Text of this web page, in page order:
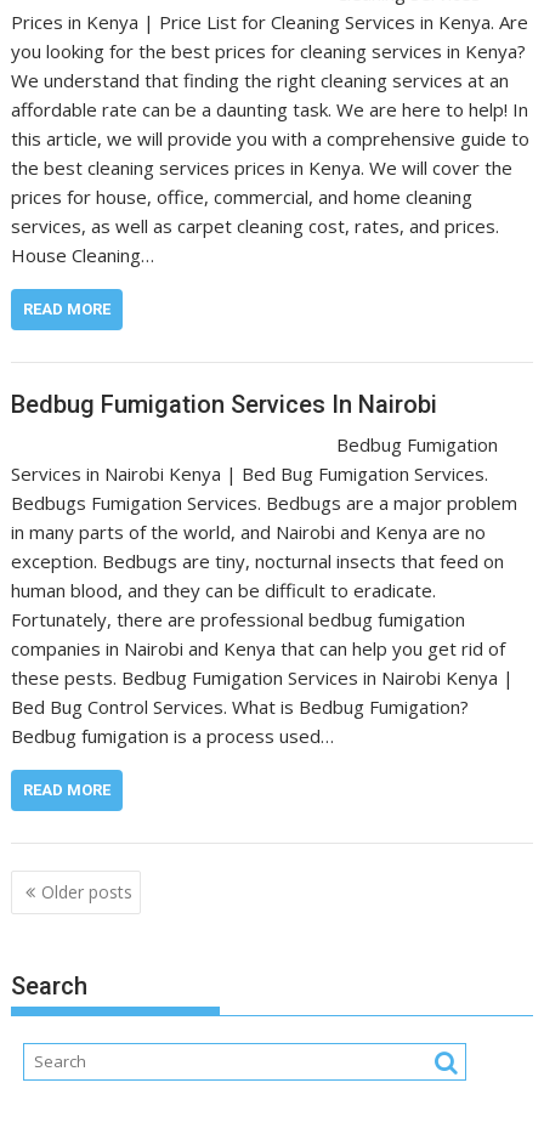
Prices in Kenya | Price List for Cleaning Services in Kenya. Are
you looking for the best prices for cleaning services in Kenya?
We understand that finding the right cleaning services at an
affordable rate can be a daunting task. We are here to help! In
this article, we will provide you with a comprehensive guide to
the best cleaning services prices in Kenya. We will cover the
prices for house, office, commercial, and home cleaning
services, as well as carpet cleaning cost, rates, and prices.
House Cleaning…
READ MORE
Bedbug Fumigation Services In Nairobi
Bedbug Fumigation
Services in Nairobi Kenya | Bed Bug Fumigation Services.
Bedbugs Fumigation Services. Bedbugs are a major problem
in many parts of the world, and Nairobi and Kenya are no
exception. Bedbugs are tiny, nocturnal insects that feed on
human blood, and they can be difficult to eradicate.
Fortunately, there are professional bedbug fumigation
companies in Nairobi and Kenya that can help you get rid of
these pests. Bedbug Fumigation Services in Nairobi Kenya |
Bed Bug Control Services. What is Bedbug Fumigation?
Bedbug fumigation is a process used…
READ MORE
Posts
navigation
Older posts
Search